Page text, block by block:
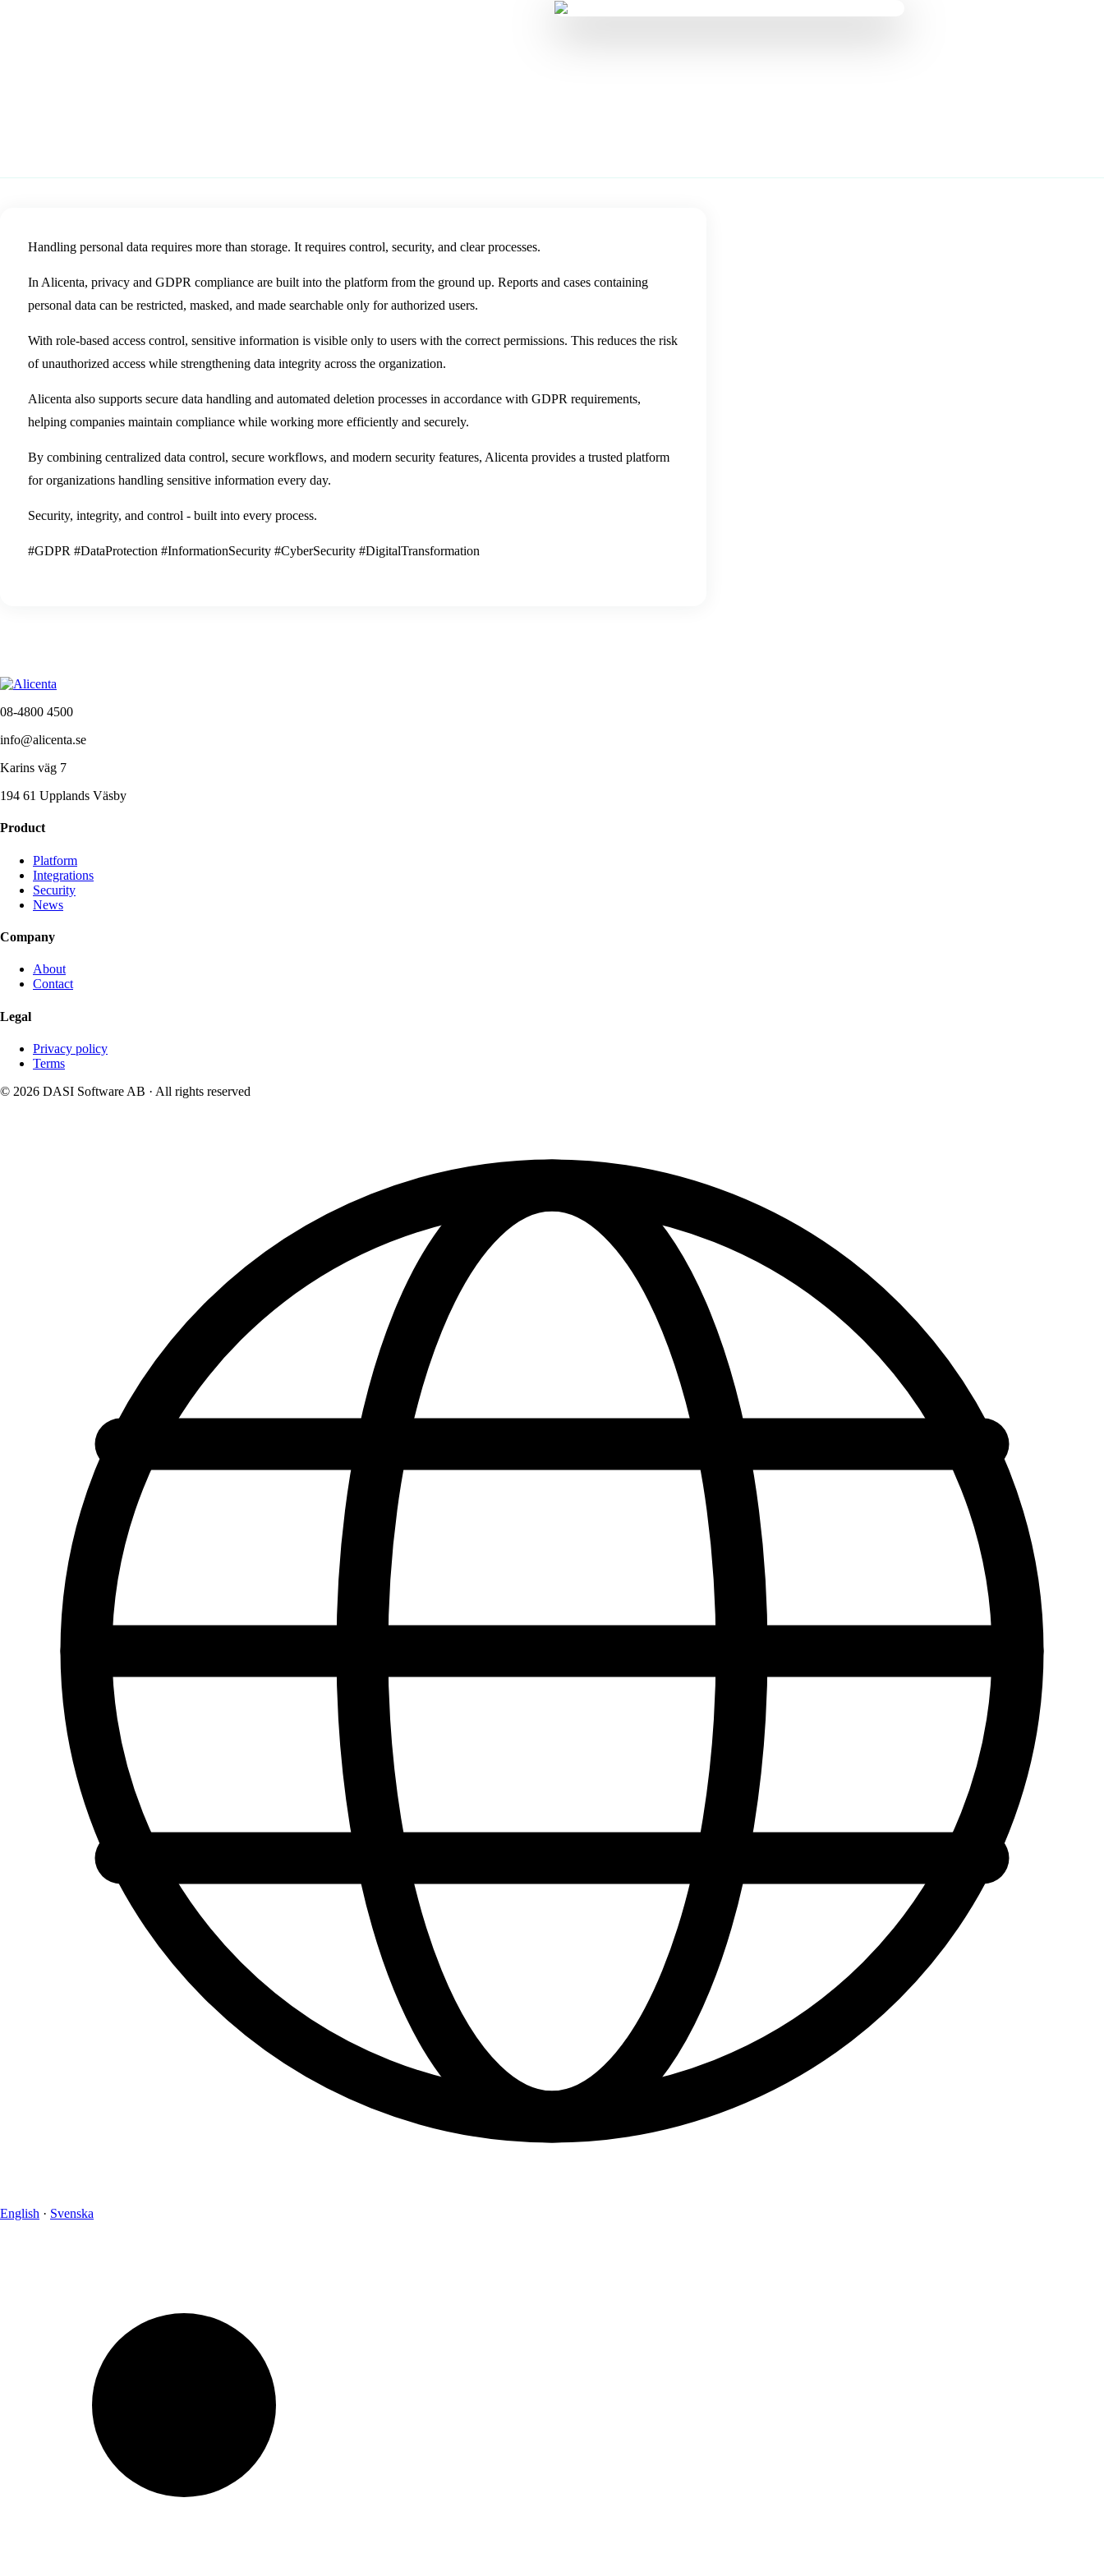
Handling personal data requires more than storage. It requires control, security, and clear processes.
In Alicenta, privacy and GDPR compliance are built into the platform from the ground up. Reports and cases containing
personal data can be restricted, masked, and made searchable only for authorized users.
With role-based access control, sensitive information is visible only to users with the correct permissions. This reduces the risk
of unauthorized access while strengthening data integrity across the organization.
Alicenta also supports secure data handling and automated deletion processes in accordance with GDPR requirements,
helping companies maintain compliance while working more efficiently and securely.
By combining centralized data control, secure workflows, and modern security features, Alicenta provides a trusted platform
for organizations handling sensitive information every day.
Security, integrity, and control - built into every process.
#GDPR #DataProtection #InformationSecurity #CyberSecurity #DigitalTransformation
08-4800 4500
info@alicenta.se
Karins väg 7
194 61 Upplands Väsby
Product
Platform
Integrations
Security
News
Company
About
Contact
Legal
Privacy policy
Terms
© 2026 DASI Software AB · All rights reserved
English · Svenska